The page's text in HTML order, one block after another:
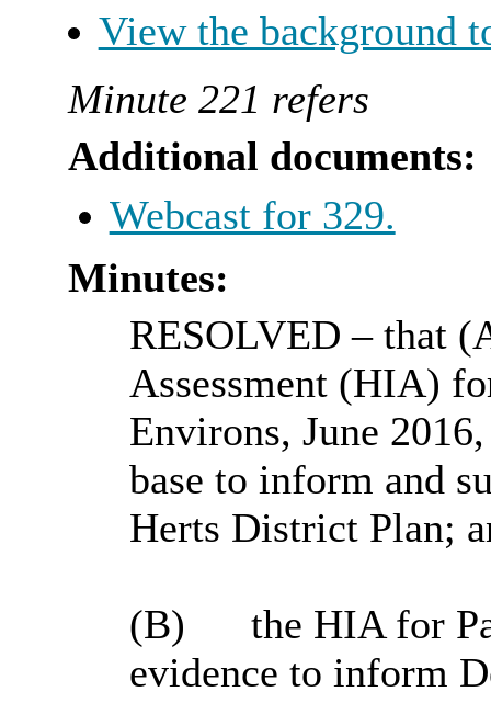
View the background
Minute 221 refers
Additional documents:
Webcast for 329.
Minutes:
RESOLVED – that
Assessment (HIA)
Environs, June
base to inform and
Herts District Plan;
(B) the HIA for
evidence to inform